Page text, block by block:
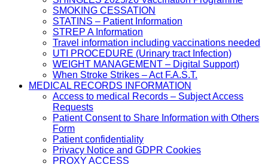
SMOKING CESSATION
STATINS – Patient Information
STREP A Information
Travel information including vaccinations needed
UTI PROCEDURE (Urinary tract Infection)
WEIGHT MANAGEMENT – Digital Support)
When Stroke Strikes – Act F.A.S.T.
MEDICAL RECORDS INFORMATION
Access to medical Records – Subject Access
Requests
Patient Consent to Share Information with Others
Form
Patient confidentiality
Privacy Notice and GDPR Cookies
PROXY ACCESS